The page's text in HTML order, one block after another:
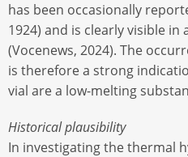
has been occasionally
1924) and is clearly visible
(Vocenews, 2024). The
is therefore a strong
vial are a low-melting
Historical plausibility
In investigating the thermal